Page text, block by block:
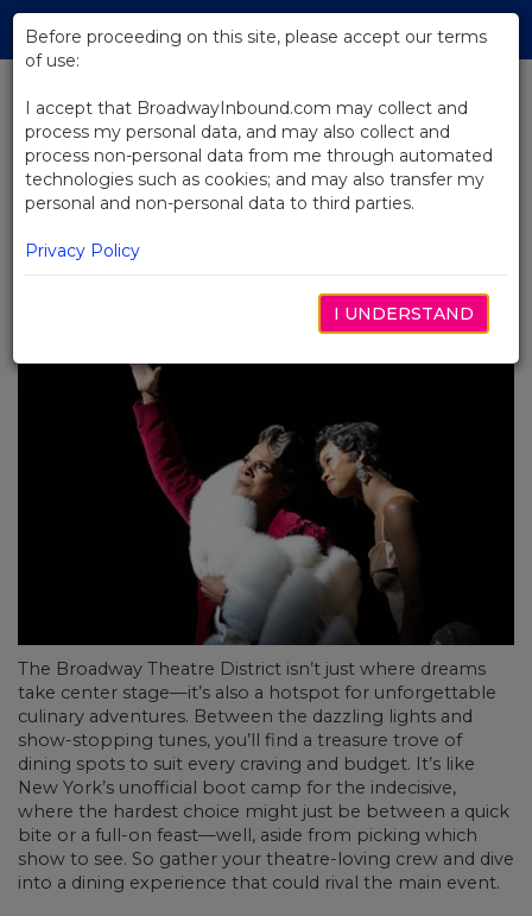
Skip
Main
BACK TO BLOG
Dining and Broadway: Where to
Eat and Drink Before and After
Your Show in 2025
MAYO 19, 2025
The Broadway Theatre District isn’t just where dreams
take center stage—it’s also a hotspot for unforgettable
culinary adventures. Between the dazzling lights and
show-stopping tunes, you’ll find a treasure trove of
dining spots to suit every craving and budget. It’s like
New York’s unofficial boot camp for the indecisive,
where the hardest choice might just be between a quick
bite or a full-on feast—well, aside from picking which
show to see. So gather your theatre-loving crew and dive
into a dining experience that could rival the main event.
Before proceeding on this site, please accept our terms
of use:
I accept that BroadwayInbound.com may collect and
process my personal data, and may also collect and
process non-personal data from me through automated
technologies such as cookies; and may also transfer my
personal and non-personal data to third parties.
Privacy Policy
I UNDERSTAND